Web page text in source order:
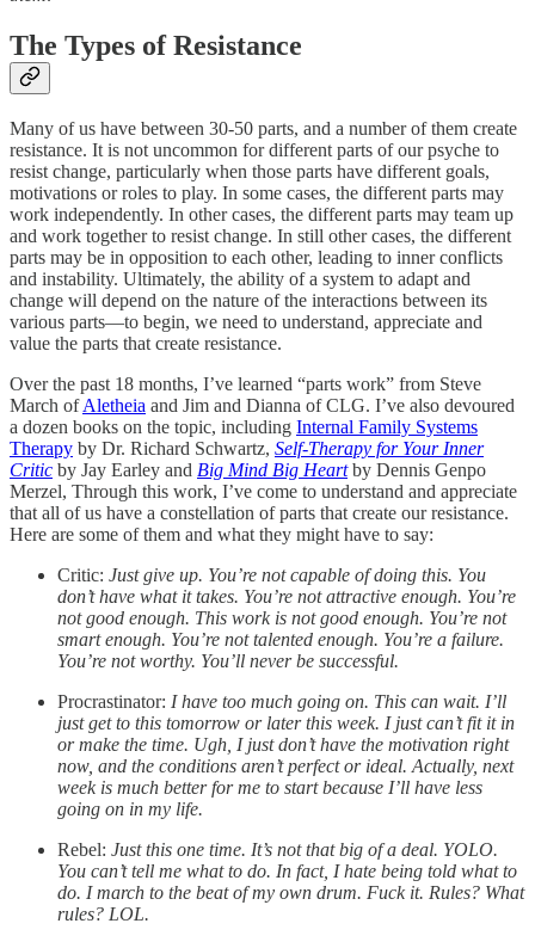
The Types of Resistance
Many of us have between 30-50 parts, and a number of them create
resistance. It is not uncommon for different parts of our psyche to
resist change, particularly when those parts have different goals,
motivations or roles to play. In some cases, the different parts may
work independently. In other cases, the different parts may team up
and work together to resist change. In still other cases, the different
parts may be in opposition to each other, leading to inner conflicts
and instability. Ultimately, the ability of a system to adapt and
change will depend on the nature of the interactions between its
various parts—to begin, we need to understand, appreciate and
value the parts that create resistance.
Over the past 18 months, I’ve learned “parts work” from Steve
March ofAletheia and Jim and Dianna of CLG. I’ve also devoured
a dozen books on the topic, including Internal Family Systems
Therapy by Dr. Richard Schwartz, Self-Therapy for Your Inner
Critic by Jay Earley and Big Mind Big Heartby Dennis Genpo
Merzel, Through this work, I’ve come to understand and appreciate
that all of us have a constellation of parts that create our resistance.
Here are some of them and what they might have to say:
Critic: Just give up. You’re not capable of doing this. You
don’t have what it takes. You’re not attractive enough. You’re
not good enough. This work is not good enough. You’re not
smart enough. You’re not talented enough. You’re a failure.
You’re not worthy. You’ll never be successful.
Procrastinator: I have too much going on. This can wait. I’ll
just get to this tomorrow or later this week. I just can’t fit it in
or make the time. Ugh, I just don’t have the motivation right
now, and the conditions aren’t perfect or ideal. Actually, next
week is much better for me to start because I’ll have less
going on in my life.
Rebel: Just this one time. It’s not that big of a deal. YOLO.
You can’t tell me what to do. In fact, I hate being told what to
do. I march to the beat of my own drum. Fuck it. Rules? What
rules? LOL.